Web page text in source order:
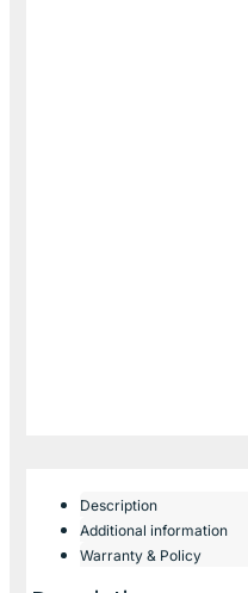
Description
Additional information
Warranty & Policy